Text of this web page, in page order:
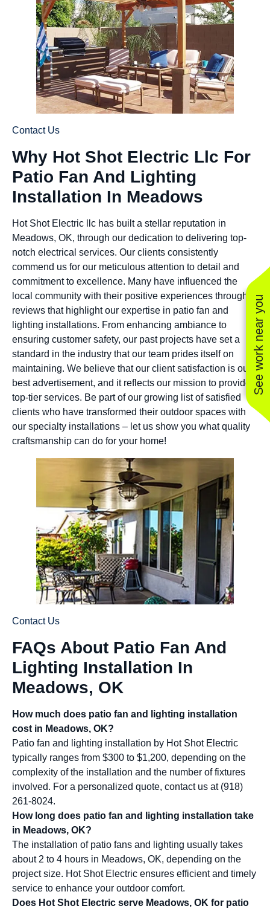
See work near you
Contact Us
Why Hot Shot Electric Llc For
Patio Fan And Lighting
Installation In Meadows
Hot Shot Electric llc has built a stellar reputation in
Meadows, OK, through our dedication to delivering top-
notch electrical services. Our clients consistently
commend us for our meticulous attention to detail and
commitment to excellence. Many have influenced the
local community with their positive experiences through
reviews that highlight our expertise in patio fan and
lighting installations. From enhancing ambiance to
ensuring customer safety, our past projects have set a
standard in the industry that our team prides itself on
maintaining. We believe that our client satisfaction is our
best advertisement, and it reflects our mission to provide
top-tier services. Be part of our growing list of satisfied
clients who have transformed their outdoor spaces with
our specialty installations – let us show you what quality
craftsmanship can do for your home!
Contact Us
FAQs About Patio Fan And
Lighting Installation In
Meadows, OK
How much does patio fan and lighting installation
cost in Meadows, OK?
Patio fan and lighting installation by Hot Shot Electric
typically ranges from $300 to $1,200, depending on the
complexity of the installation and the number of fixtures
involved. For a personalized quote, contact us at (918)
261-8024.
How long does patio fan and lighting installation take
in Meadows, OK?
The installation of patio fans and lighting usually takes
about 2 to 4 hours in Meadows, OK, depending on the
project size. Hot Shot Electric ensures efficient and timely
service to enhance your outdoor comfort.
Does Hot Shot Electric serve Meadows, OK for patio